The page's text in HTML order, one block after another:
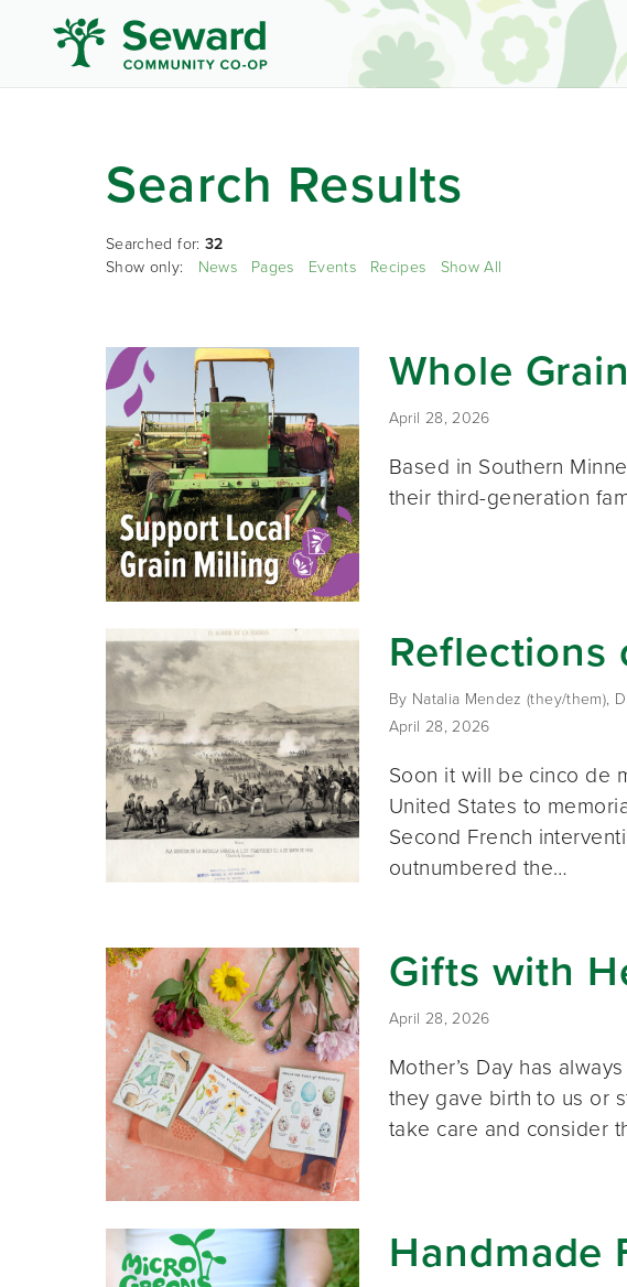
Search Results
Searched for: 32
Show only: News Pages Events Recipes Show All
Whole
April 28, 2026
Based in Southern
their third-generation
Reflections
By Natalia Mendez (they/them),
April 28, 2026
Soon it will be cinco de
United States to
Second French
outnumbered the…
Gifts with
April 28, 2026
Mother’s Day has
they gave birth to us or
take care and consider
Handmade